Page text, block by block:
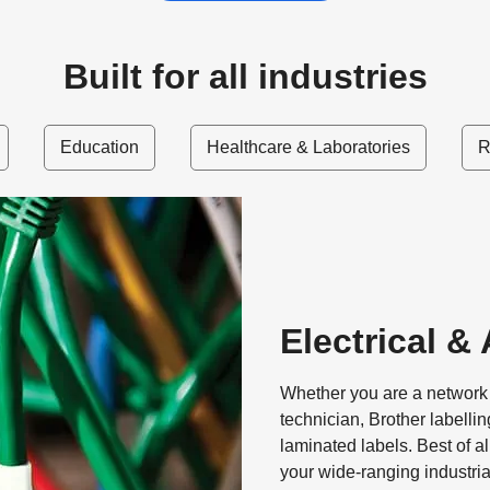
Built for all industries
Education Healthcare & Laboratories
Electrical &
Whether you are a
technician, Brother
laminated labels. Best of
your wide-ranging